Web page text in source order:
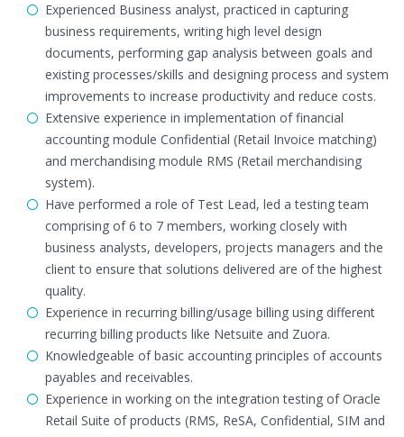
Experienced Business analyst, practiced in capturing
business requirements, writing high level design
documents, performing gap analysis between goals and
existing processes/skills and designing process and system
improvements to increase productivity and reduce costs.
Extensive experience in implementation of financial
accounting module Confidential (Retail Invoice matching)
and merchandising module RMS (Retail merchandising
system).
Have performed a role of Test Lead, led a testing team
comprising of 6 to 7 members, working closely with
business analysts, developers, projects managers and the
client to ensure that solutions delivered are of the highest
quality.
Experience in recurring billing/usage billing using different
recurring billing products like Netsuite and Zuora.
Knowledgeable of basic accounting principles of accounts
payables and receivables.
Experience in working on the integration testing of Oracle
Retail Suite of products (RMS, ReSA, Confidential, SIM and